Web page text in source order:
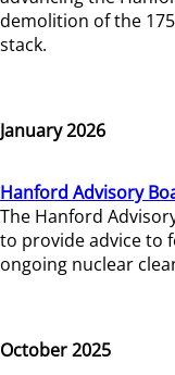
demolition of the
stack.
January 2026
Hanford Advisory
The Hanford
to provide advice to
ongoing nuclear
October 2025